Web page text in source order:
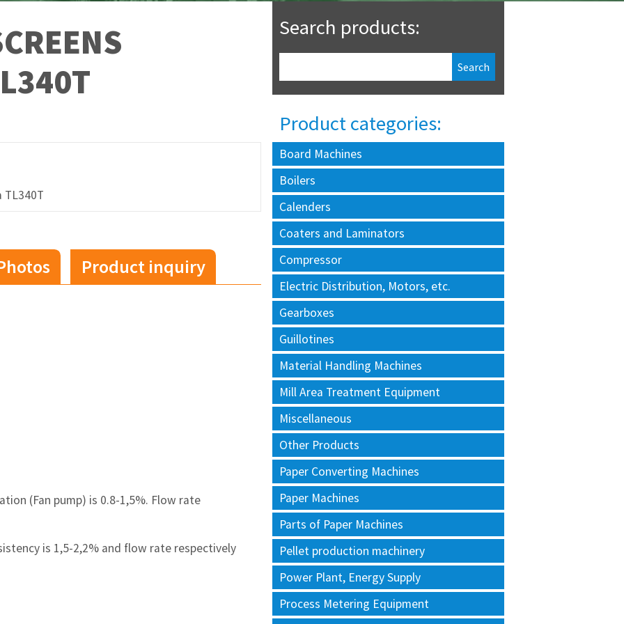
TL340T
Product inquiry
(Fan pump) is 0.8-1,5%. Flow rate
is 1,5-2,2% and flow rate respectively
Search products:
Product categories:
Board Machines
Boilers
Calenders
Coaters and Laminators
Compressor
Electric Distribution, Motors, etc.
Gearboxes
Guillotines
Material Handling Machines
Mill Area Treatment Equipment
Miscellaneous
Other Products
Paper Converting Machines
Paper Machines
Parts of Paper Machines
Pellet production machinery
Power Plant, Energy Supply
Process Metering Equipment